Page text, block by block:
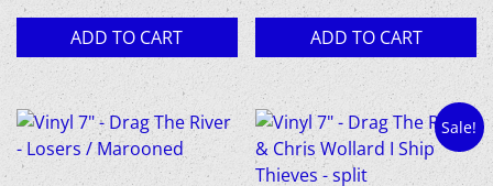
ADD TO CART ADD TO CART
Sale!